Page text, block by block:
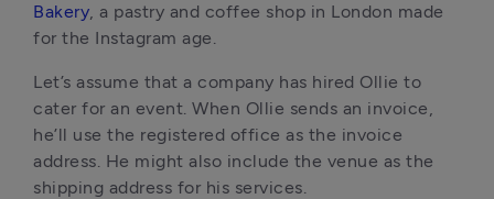
Bakery, a pastry and coffee shop in London made
for the Instagram age.
Let’s assume that a company has hired Ollie to
cater for an event. When Ollie sends an invoice,
he’ll use the registered office as the invoice
address. He might also include the venue as the
shipping address for his services.